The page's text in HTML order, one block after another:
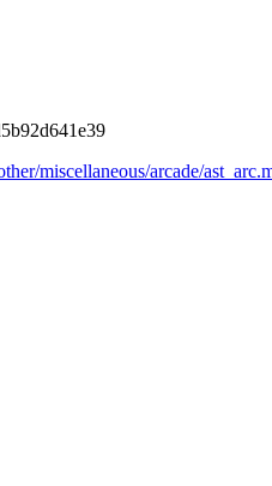
miscellaneous/arcade/